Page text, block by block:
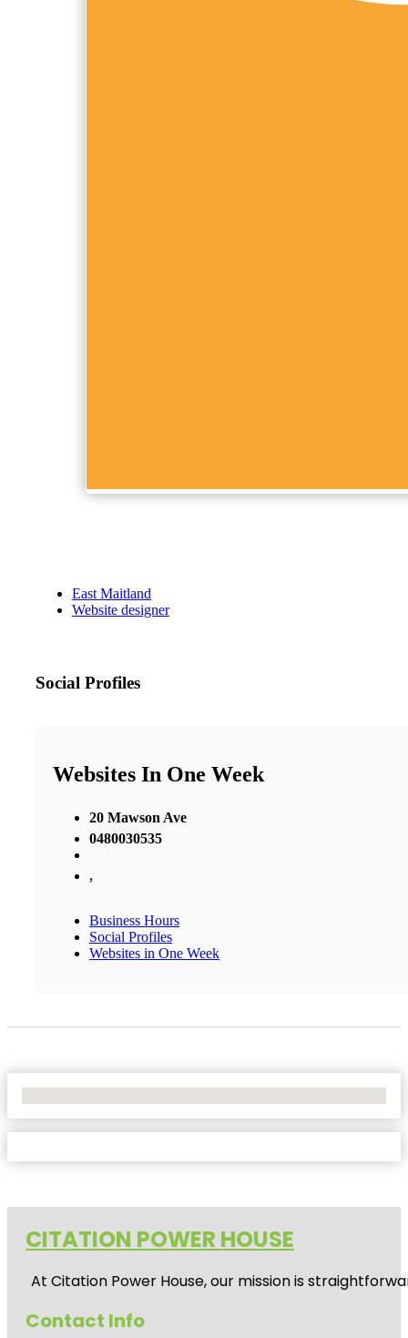
East Maitland
Website designer
Social Profiles
Websites In One Week
20 Mawson Ave
0480030535
,
Business Hours
Social Profiles
Websites in One Week
CITATION POWER HOUSE
At Citation Power House, our mission is
Contact Info